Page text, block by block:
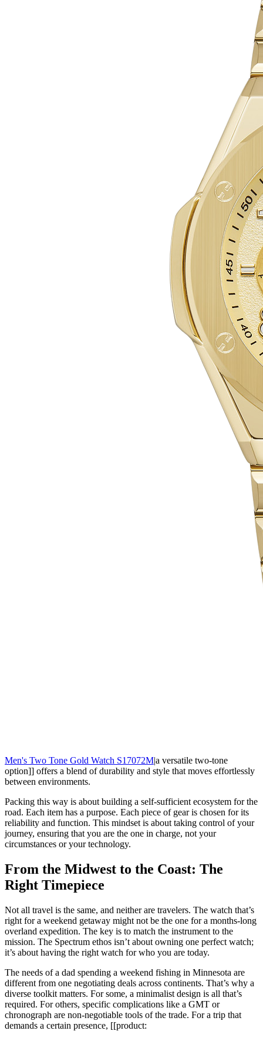
Men's Two Tone Gold Watch S17072M|a versatile two-tone
option]] offers a blend of durability and style that moves effortlessly
between environments.
Packing this way is about building a self-sufficient ecosystem for the
road. Each item has a purpose. Each piece of gear is chosen for its
reliability and function. This mindset is about taking control of your
journey, ensuring that you are the one in charge, not your
circumstances or your technology.
From the Midwest to the Coast: The
Right Timepiece
Not all travel is the same, and neither are travelers. The watch that’s
right for a weekend getaway might not be the one for a months-long
overland expedition. The key is to match the instrument to the
mission. The Spectrum ethos isn’t about owning one perfect watch;
it’s about having the right watch for who you are today.
The needs of a dad spending a weekend fishing in Minnesota are
different from one negotiating deals across continents. That’s why a
diverse toolkit matters. For some, a minimalist design is all that’s
required. For others, specific complications like a GMT or
chronograph are non-negotiable tools of the trade. For a trip that
demands a certain presence, [[product: